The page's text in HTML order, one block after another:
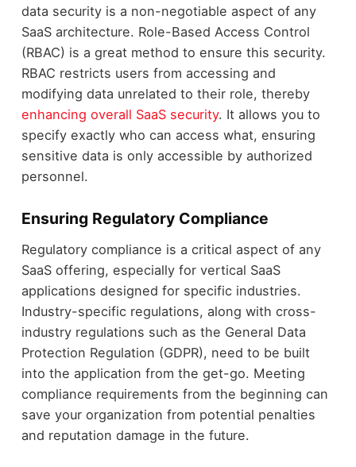
data security is a non-negotiable aspect of any
SaaS architecture. Role-Based Access Control
(RBAC) is a great method to ensure this security.
RBAC restricts users from accessing and
modifying data unrelated to their role, thereby
enhancing overall SaaS security. It allows you to
specify exactly who can access what, ensuring
sensitive data is only accessible by authorized
personnel.
Ensuring Regulatory Compliance
Regulatory compliance is a critical aspect of any
SaaS offering, especially for vertical SaaS
applications designed for specific industries.
Industry-specific regulations, along with cross-
industry regulations such as the General Data
Protection Regulation (GDPR), need to be built
into the application from the get-go. Meeting
compliance requirements from the beginning can
save your organization from potential penalties
and reputation damage in the future.